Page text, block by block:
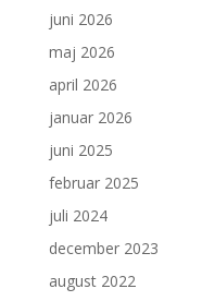
juni 2026
maj 2026
april 2026
januar 2026
juni 2025
februar 2025
juli 2024
december 2023
august 2022